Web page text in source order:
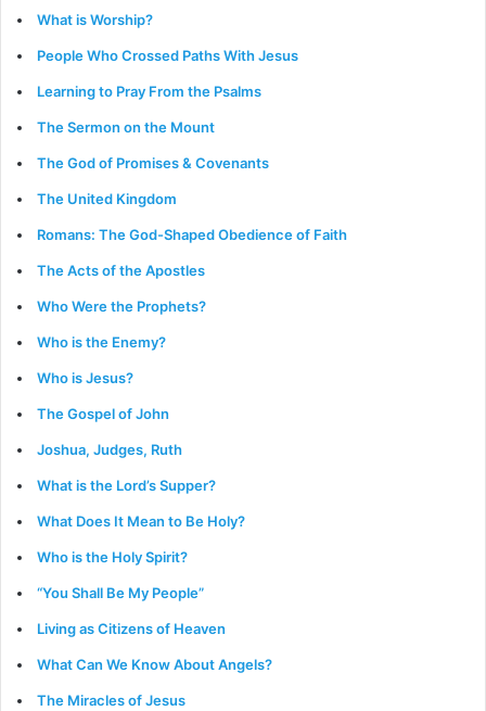
What is Worship?
People Who Crossed Paths With Jesus
Learning to Pray From the Psalms
The Sermon on the Mount
The God of Promises & Covenants
The United Kingdom
Romans: The God-Shaped Obedience of Faith
The Acts of the Apostles
Who Were the Prophets?
Who is the Enemy?
Who is Jesus?
The Gospel of John
Joshua, Judges, Ruth
What is the Lord’s Supper?
What Does It Mean to Be Holy?
Who is the Holy Spirit?
“You Shall Be My People”
Living as Citizens of Heaven
What Can We Know About Angels?
The Miracles of Jesus